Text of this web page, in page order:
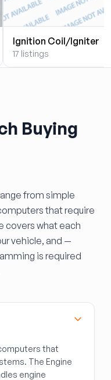
Ignition Coil/Igniter
17 listings
Buying
from simple
that require
covers what each
vehicle, and —
is required
that
The Engine
engine